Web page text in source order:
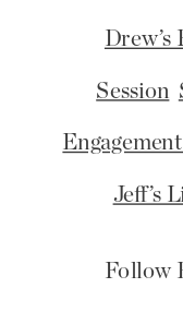
Drew’s
Session
Jeff’s
Follow